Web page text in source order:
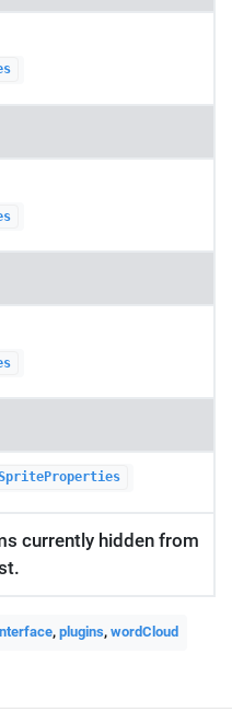
currently hidden from
, plugins, wordCloud